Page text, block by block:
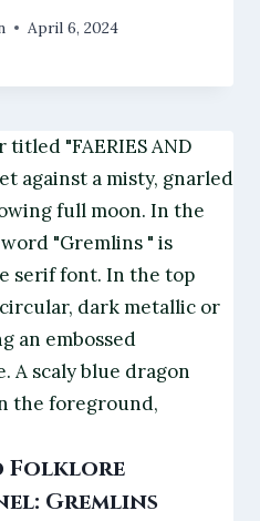
April 6, 2024
Folklore
Gremlins